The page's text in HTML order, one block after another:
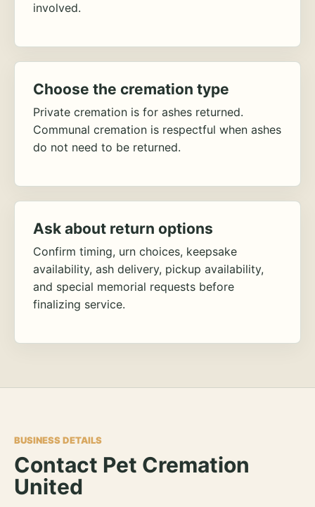
involved.
Choose the cremation type
Private cremation is for ashes returned.
Communal cremation is respectful when ashes
do not need to be returned.
Ask about return options
Confirm timing, urn choices, keepsake
availability, ash delivery, pickup availability,
and special memorial requests before
finalizing service.
BUSINESS DETAILS
Contact Pet Cremation
United